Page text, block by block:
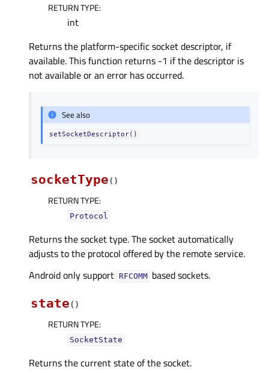
RETURN TYPE:
int
Returns the platform-specific socket descriptor, if
available. This function returns -1 if the descriptor is
not available or an error has occurred.
See also
setSocketDescriptor()
socketType( )
RETURN TYPE:
Protocol
Returns the socket type. The socket automatically
adjusts to the protocol offered by the remote service.
Android only support RFCOMM based sockets.
state( )
RETURN TYPE:
SocketState
Returns the current state of the socket.